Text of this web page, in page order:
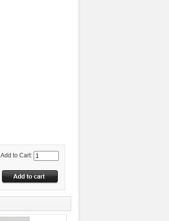
Add to Cart: